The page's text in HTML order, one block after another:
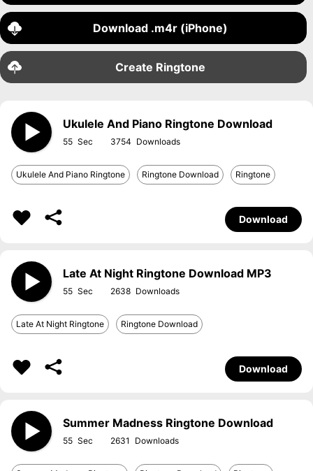
Download .m4r (iPhone)
Create Ringtone
Ukulele And Piano Ringtone Download
55 3754
Ukulele And Piano Ringtone Ringtone Download Ringtone
Download
Late At Night Ringtone Download MP3
55 2638
Late At Night Ringtone Ringtone Download
Download
Summer Madness Ringtone Download
55 2631